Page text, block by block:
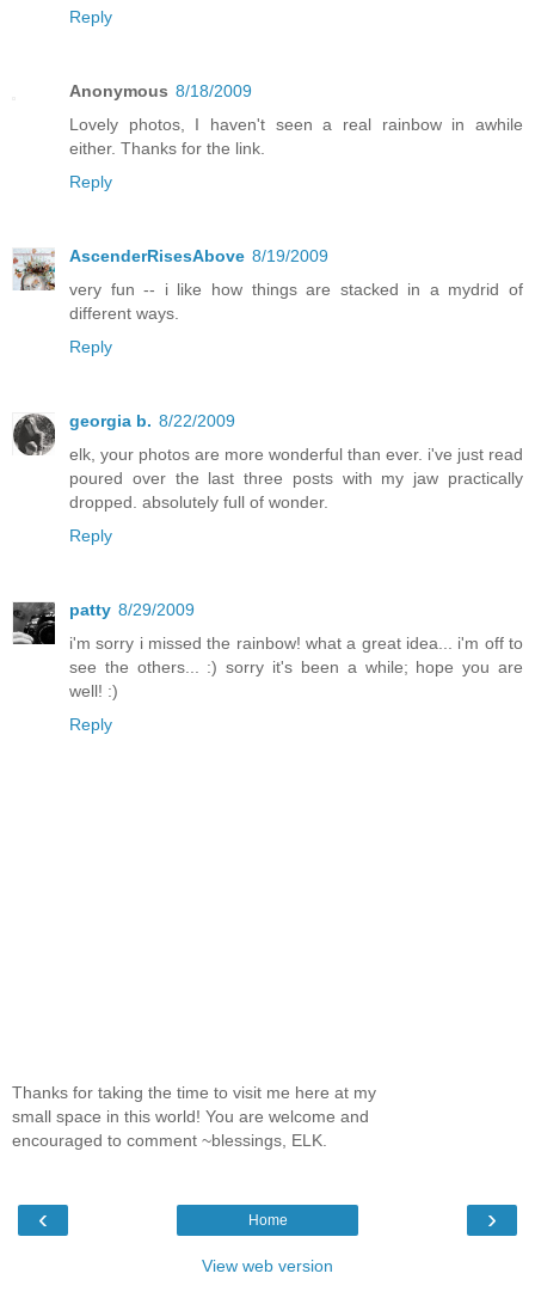
Reply
Anonymous 8/18/2009
Lovely photos, I haven't seen a real rainbow in awhile
either. Thanks for the link.
Reply
AscenderRisesAbove 8/19/2009
very fun -- i like how things are stacked in a mydrid of
different ways.
Reply
georgia b. 8/22/2009
elk, your photos are more wonderful than ever. i've just read
poured over the last three posts with my jaw practically
dropped. absolutely full of wonder.
Reply
patty 8/29/2009
i'm sorry i missed the rainbow! what a great idea... i'm off to
see the others... :) sorry it's been a while; hope you are
well! :)
Reply
Thanks for taking the time to visit me here at my
small space in this world! You are welcome and
encouraged to comment ~blessings, ELK.
‹ ›
Home
View web version